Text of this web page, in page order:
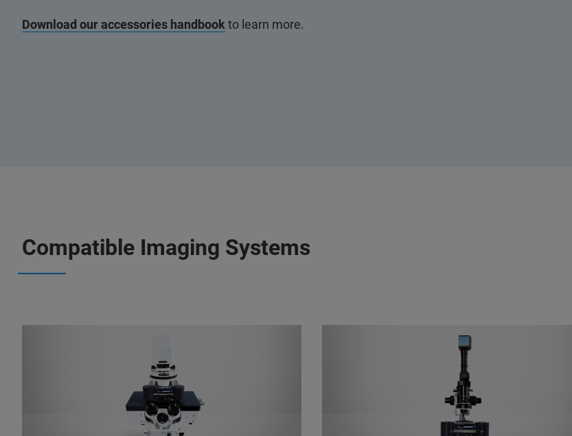
Download our accessories handbook to learn more.
Compatible Imaging Systems